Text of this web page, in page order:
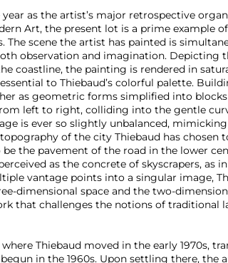
year as the artist’s major retrospective
Art, the present lot is a prime example
The scene the artist has painted is
observation and imagination. Depicting
coastline, the painting is rendered in
to Thiebaud’s colorful palette.
as geometric forms simplified into
left to right, colliding into the gentle
is ever so slightly unbalanced,
of the city Thiebaud has chosen
be the pavement of the road in the lower
as the concrete of skyscrapers, as
vantage points into a singular image,
dimensional space and the two-
that challenges the notions of traditional
Thiebaud moved in the early 1970s,
in the 1960s. Upon settling there, the